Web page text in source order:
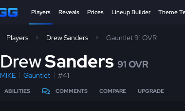
Players Reveals Prices Lineup Builder Theme
Players Drew Sanders Gauntlet 91 OVR
DrewSanders 91 OVR
MIKE Gauntlet #41
ABILITIES COMMENTS COMPARE UPGRADE